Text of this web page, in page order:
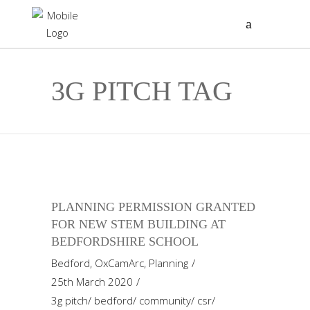
3G PITCH TAG
PLANNING PERMISSION GRANTED
FOR NEW STEM BUILDING AT
BEDFORDSHIRE SCHOOL
Bedford, OxCamArc, Planning
25th March 2020
3g pitch/ bedford/ community/ csr/